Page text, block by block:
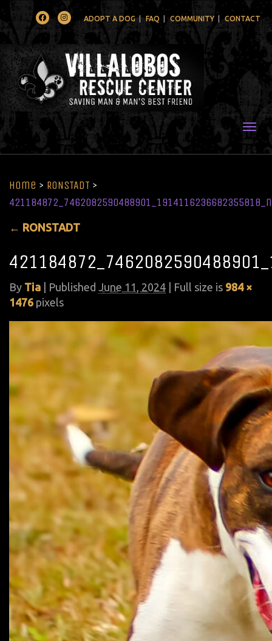
FacebookInstagramADOPT A DOG FAQ COMMUNITY CONTACT
Home > RONSTADT >
421184872_7462082590488901_1914116236682355818_n
← RONSTADT
By Tia Published June 11, 2024 | Full size is 984 ×
1476 pixels